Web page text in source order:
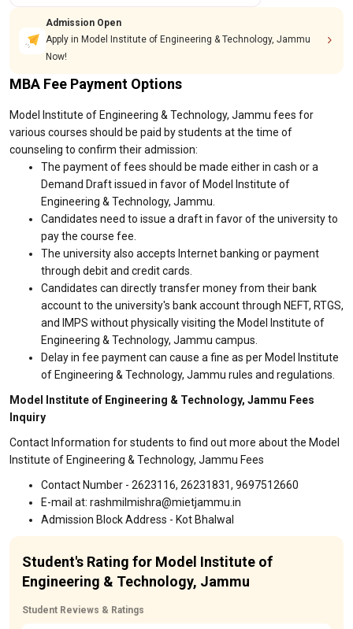
Admission Open
Apply in Model Institute of Engineering & Technology, Jammu
Now!
MBA Fee Payment Options
Model Institute of Engineering & Technology, Jammu fees for
various courses should be paid by students at the time of
counseling to confirm their admission:
The payment of fees should be made either in cash or a
Demand Draft issued in favor of Model Institute of
Engineering & Technology, Jammu.
Candidates need to issue a draft in favor of the university to
pay the course fee.
The university also accepts Internet banking or payment
through debit and credit cards.
Candidates can directly transfer money from their bank
account to the university's bank account through NEFT, RTGS,
and IMPS without physically visiting the Model Institute of
Engineering & Technology, Jammu campus.
Delay in fee payment can cause a fine as per Model Institute
of Engineering & Technology, Jammu rules and regulations.
Model Institute of Engineering & Technology, Jammu Fees
Inquiry
Contact Information for students to find out more about the Model
Institute of Engineering & Technology, Jammu Fees
Contact Number - 2623116, 26231831, 9697512660
E-mail at: rashmilmishra@mietjammu.in
Admission Block Address - Kot Bhalwal
Student's Rating for Model Institute of
Engineering & Technology, Jammu
Student Reviews & Ratings